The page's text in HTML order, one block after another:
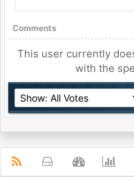
Comments
This user currently
with the